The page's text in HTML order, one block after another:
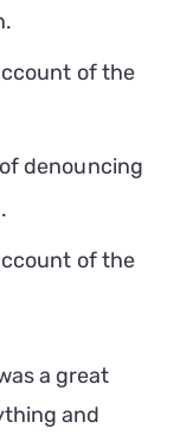
of the
denouncing
of the
a great
and